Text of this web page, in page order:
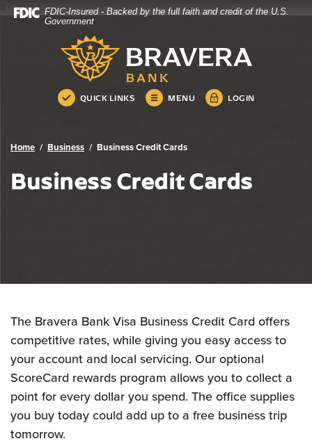
Home
Download
.pdf
FDIC-Insured - Backed by the full faith and credit of the U.S.
Government
Bravera Bank
QUICK LINKS MENU LOGIN
Bravera Bank
Home Business Business Credit Cards
Business Credit Cards
The Bravera Bank Visa Business Credit Card offers
competitive rates, while giving you easy access to
your account and local servicing. Our optional
ScoreCard rewards program allows you to collect a
point for every dollar you spend. The office supplies
you buy today could add up to a free business trip
tomorrow.